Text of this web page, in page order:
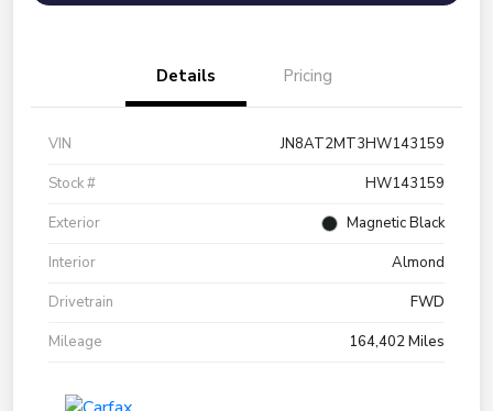
Details Pricing
VIN
JN8AT2MT3HW143159
Stock #
HW143159
Exterior
Magnetic Black
Interior
Almond
Drivetrain
FWD
Mileage
164,402 Miles